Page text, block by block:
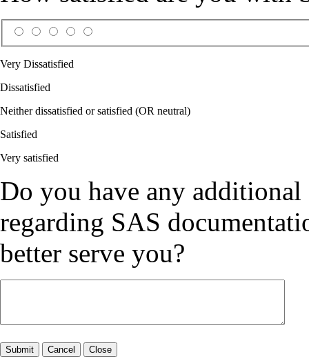
Very Dissatisfied
Dissatisfied
Neither dissatisfied or satisfied (OR neutral)
Satisfied
Very satisfied
Do you have any additional
regarding SAS
better serve you?